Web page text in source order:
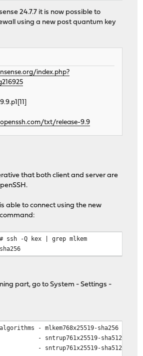
24.7.7 it is now possible to
using a new post quantum key
index.php?
txt/release-9.9
that both client and server are
able to connect using the new
ssh -Q kex | grep mlkem
part, go to System - Settings -
- mlkem768x25519-sha256
sha512